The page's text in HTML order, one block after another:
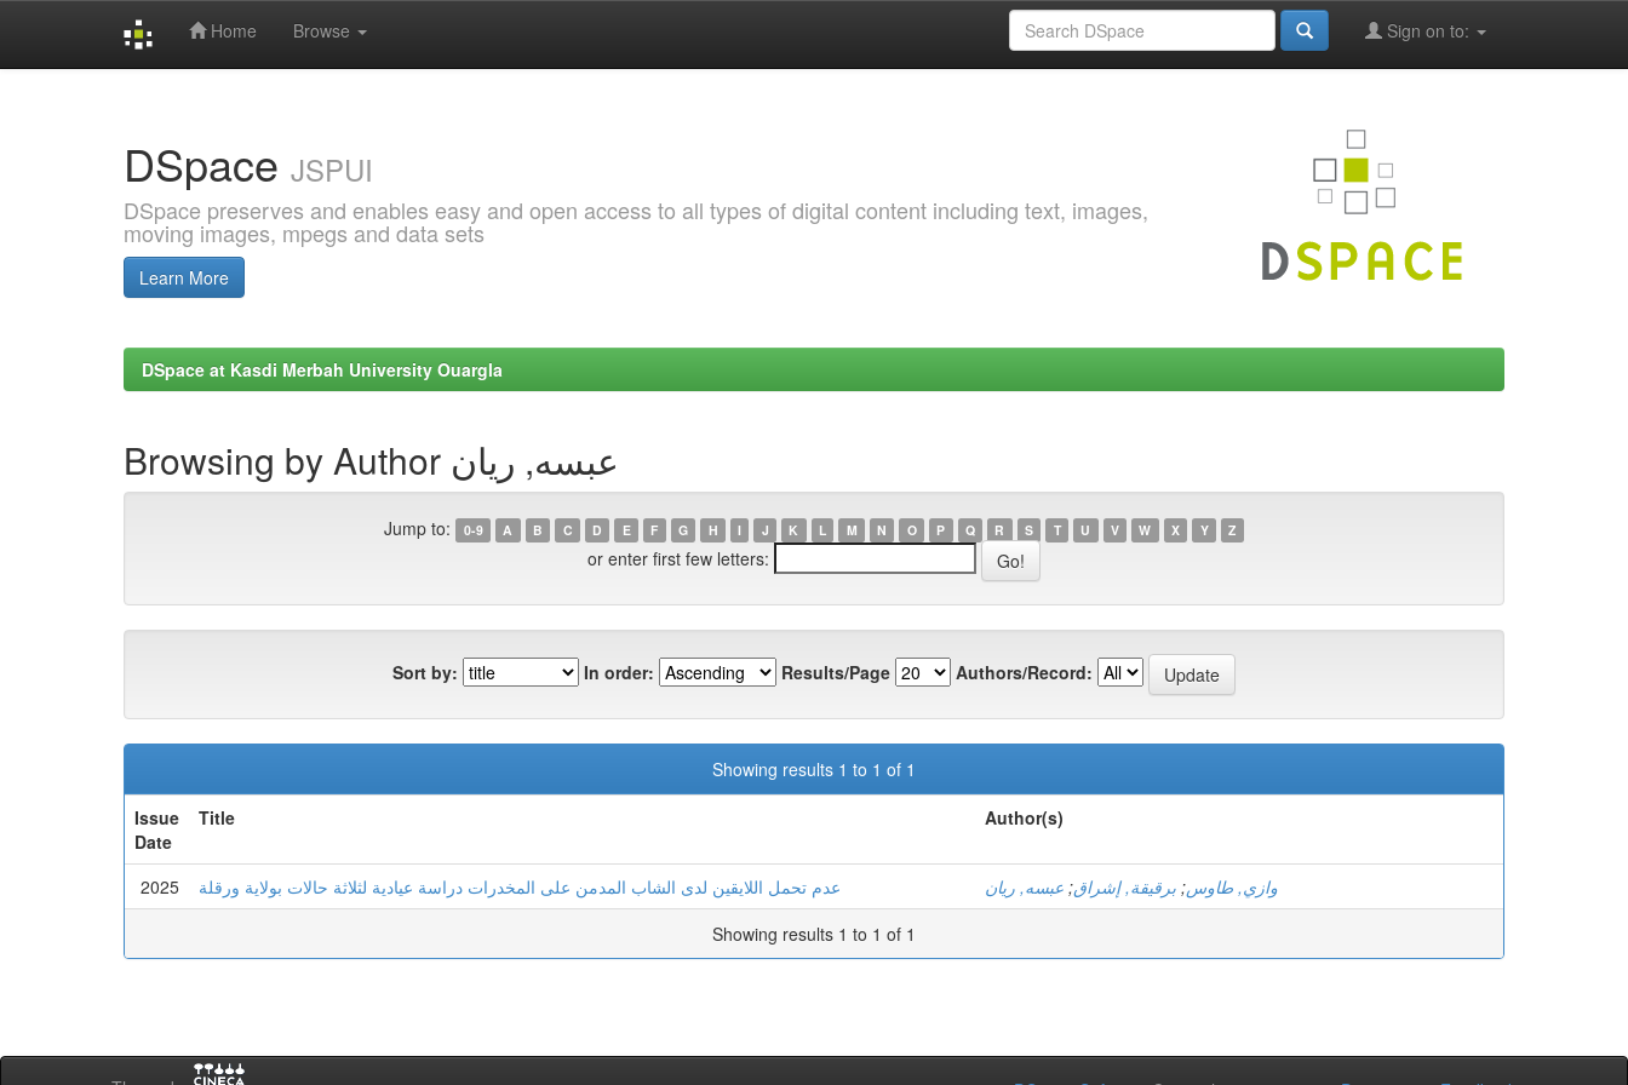
Home Browse Sign on to:
DSpace JSPUI
DSpace preserves and enables easy and open access to all types of digital content including text, images,
moving images, mpegs and data sets
Learn More
DSpace at Kasdi Merbah University Ouargla
Browsing by Author عبسه, ريان
Jump to: 0-9 A B C D E F G H I J K L M N O P Q R S T U V W X Y Z
or enter first few letters:
Sort by: In order: Results/Page Authors/Record:
Showing results 1 to 1 of 1
Issue
Date
Title Author(s)
2025 عدم تحمل اللايقين لدى الشاب المدمن على المخدرات دراسة عيادية لثلاثة حالات بولاية ورقلة وازي, طاوس; برقيقة, إشراق; عبسه, ريان
Showing results 1 to 1 of 1